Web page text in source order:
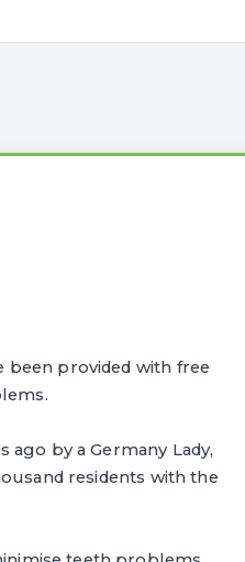
been provided with free
ago by a Germany Lady,
residents with the